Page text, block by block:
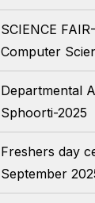
SCIENCE
Computer
Departmental
Sphoorti-2025
Freshers day
September